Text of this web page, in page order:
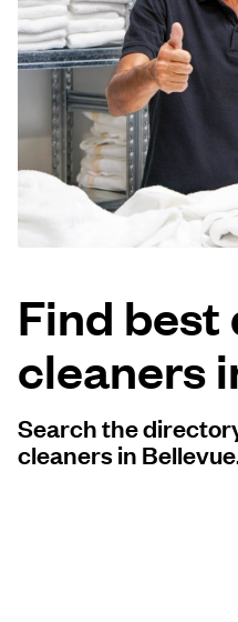
For business
Log in
Download our mobile app
Follow us
Find best
cleaners
Search the
cleaners in